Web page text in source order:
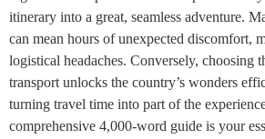
itinerary into a great, seamless adventure.
can mean hours of unexpected discomfort,
logistical headaches. Conversely, choosing
transport unlocks the country’s wonders
turning travel time into part of the
comprehensive 4,000-word guide is your